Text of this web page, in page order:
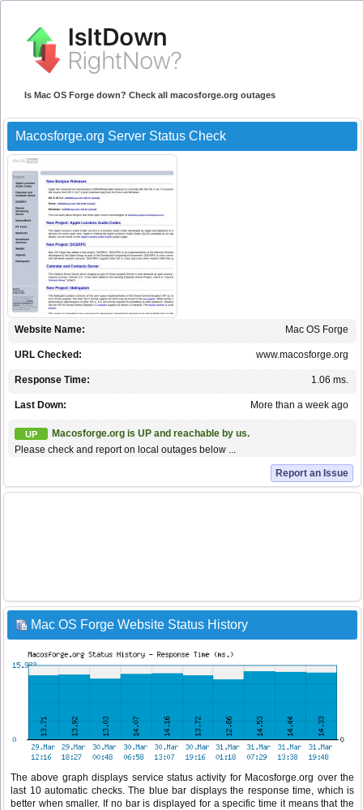
Is Mac OS Forge down? Check all macosforge.org outages
Macosforge.org Server Status Check
Mac OS Forge
Website Name:
www.macosforge.org
URL Checked:
1.06 ms.
Response Time:
More than a week ago
Last Down:
UP
Macosforge.org is UP and reachable by us.
Please check and report on local outages below ...
Report an Issue
Mac OS Forge Website Status History
The above graph displays service status activity for Macosforge.org over the
last 10 automatic checks. The blue bar displays the response time, which is
better when smaller. If no bar is displayed for a specific time it means that the